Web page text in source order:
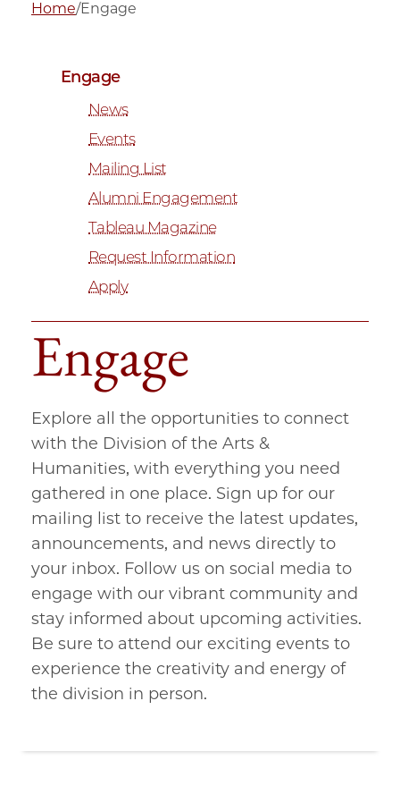
Home/Engage
Engage
Explore all the opportunities to connect
with the Division of the Arts &
Humanities, with everything you need
gathered in one place. Sign up for our
mailing list to receive the latest updates,
announcements, and news directly to
your inbox. Follow us on social media to
engage with our vibrant community and
stay informed about upcoming activities.
Be sure to attend our exciting events to
experience the creativity and energy of
the division in person.
Engage
News
Events
Mailing List
Alumni Engagement
Tableau Magazine
Request Information
Apply